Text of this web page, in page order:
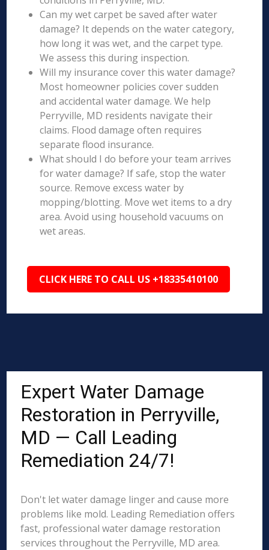
Can my wet carpet be saved after water
damage? It depends on the water category,
how long it was wet, and the carpet type.
We assess this during inspection.
Will my insurance cover this water damage?
Most homeowner policies cover sudden
and accidental water damage. We help
Perryville, MD residents navigate their
claims. Flood damage often requires
separate flood insurance.
What should I do before your team arrives
for water damage? If safe, stop the water
source. Remove excess water by
mopping/blotting. Move wet items to a dry
area. Avoid using household vacuums on
wet areas.
CLICK HERE TO CALL US +18335410100
Expert Water Damage
Restoration in Perryville,
MD — Call Leading
Remediation 24/7!
Don't let water damage linger and cause more
problems like mold. Leading Remediation offers
fast, professional water damage restoration
services throughout the Perryville, MD area.